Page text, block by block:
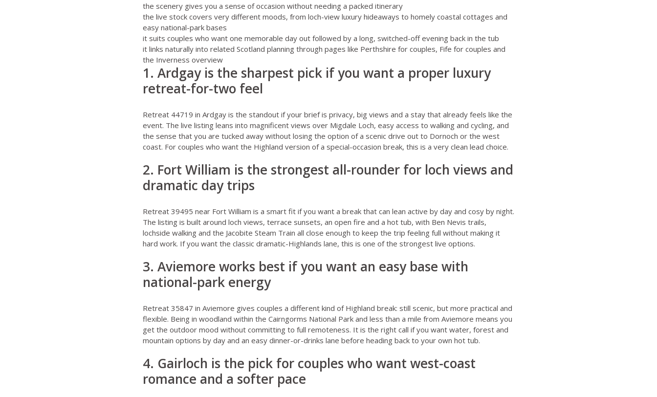
the scenery gives you a sense of occasion without needing a packed itinerary
the live stock covers very different moods, from loch-view luxury hideaways to homely coastal cottages and
easy national-park bases
it suits couples who want one memorable day out followed by a long, switched-off evening back in the tub
it links naturally into related Scotland planning through pages like Perthshire for couples, Fife for couples and
the Inverness overview
1. Ardgay is the sharpest pick if you want a proper luxury
retreat-for-two feel
Retreat 44719 in Ardgayis the standout if your brief is privacy, big views and a stay that already feels like the
event. The live listing leans into magnificent views over Migdale Loch, easy access to walking and cycling, and
the sense that you are tucked away without losing the option of a scenic drive out to Dornoch or the west
coast. For couples who want the Highland version of a special-occasion break, this is a very clean lead choice.
2. Fort William is the strongest all-rounder for loch views and
dramatic day trips
Retreat 39495 near Fort William is a smart fit if you want a break that can lean active by day and cosy by night.
The listing is built around loch views, terrace sunsets, an open fire and a hot tub, with Ben Nevis trails,
lochside walking and the Jacobite Steam Train all close enough to keep the trip feeling full without making it
hard work. If you want the classic dramatic-Highlands lane, this is one of the strongest live options.
3. Aviemore works best if you want an easy base with
national-park energy
Retreat 35847 in Aviemore gives couples a different kind of Highland break: still scenic, but more practical and
flexible. Being in woodland within the Cairngorms National Park and less than a mile from Aviemore means you
get the outdoor mood without committing to full remoteness. It is the right call if you want water, forest and
mountain options by day and an easy dinner-or-drinks lane before heading back to your own hot tub.
4. Gairloch is the pick for couples who want west-coast
romance and a softer pace